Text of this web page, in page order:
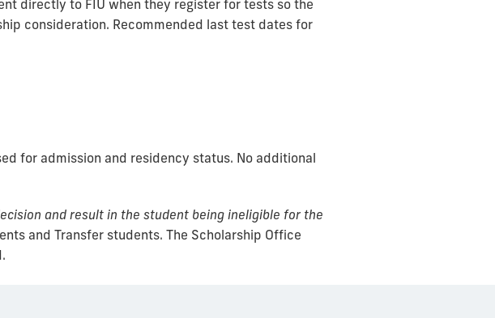
directly to FIU when they register for tests so the
consideration. Recommended last test dates for
for admission and residency status. No additional
and result in the student being ineligible for the
and Transfer students. The Scholarship Office